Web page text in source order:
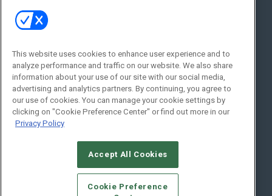
Social:
© 2026Emerald X, LLC.All Rights Reserved
CAREERS AUTHORIZED SERVICE PROVIDERS
This website uses cookies to enhance user experience and to
analyze performance and traffic on our website. We also share
information about your use of our site with our social media,
advertising and analytics partners. By continuing, you agree to
our use of cookies. You can manage your cookie settings by
clicking on "Cookie Preference Center" or find out more in our
Privacy Policy
Accept All Cookies
Cookie Preference